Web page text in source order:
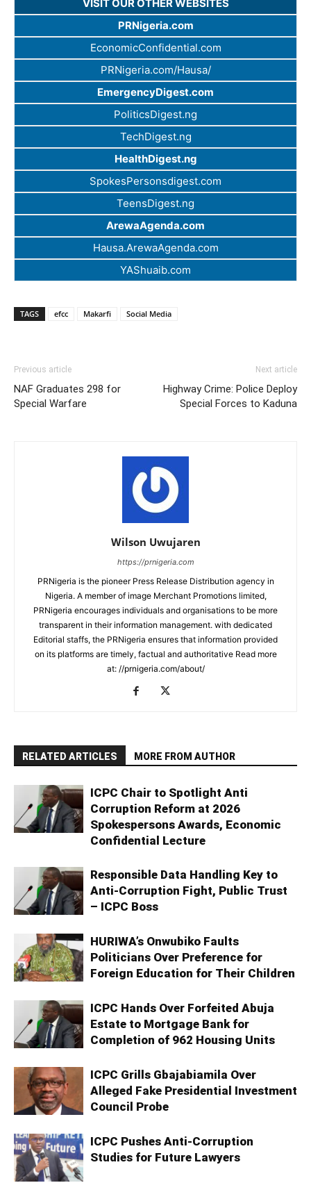
VISIT OUR OTHER WEBSITES
PRNigeria.com
EconomicConfidential.com
PRNigeria.com/Hausa/
EmergencyDigest.com
PoliticsDigest.ng
TechDigest.ng
HealthDigest.ng
SpokesPersonsdigest.com
TeensDigest.ng
ArewaAgenda.com
Hausa.ArewaAgenda.com
YAShuaib.com
TAGS efcc Makarfi Social Media
Previous article
NAF Graduates 298 for
Special Warfare
Next article
Highway Crime: Police Deploy
Special Forces to Kaduna
Wilson Uwujaren
https://prnigeria.com
PRNigeria is the pioneer Press Release Distribution agency in
Nigeria. A member of image Merchant Promotions limited,
PRNigeria encourages individuals and organisations to be more
transparent in their information management. with dedicated
Editorial staffs, the PRNigeria ensures that information provided
on its platforms are timely, factual and authoritative Read more
at: //prnigeria.com/about/
RELATED ARTICLES MORE FROM AUTHOR
ICPC Chair to Spotlight Anti
Corruption Reform at 2026
Spokespersons Awards, Economic
Confidential Lecture
Responsible Data Handling Key to
Anti-Corruption Fight, Public Trust
– ICPC Boss
HURIWA’s Onwubiko Faults
Politicians Over Preference for
Foreign Education for Their Children
ICPC Hands Over Forfeited Abuja
Estate to Mortgage Bank for
Completion of 962 Housing Units
ICPC Grills Gbajabiamila Over
Alleged Fake Presidential Investment
Council Probe
ICPC Pushes Anti-Corruption
Studies for Future Lawyers